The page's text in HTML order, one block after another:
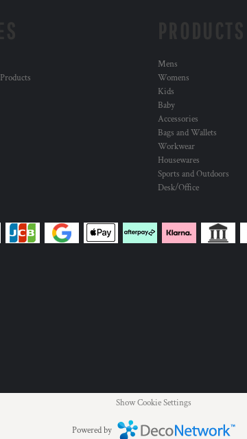
Mens
Womens
Kids
Baby
Accessories
Bags and Wallets
Workwear
Housewares
Sports and Outdoors
Desk/Office
Show Cookie Settings
Powered by